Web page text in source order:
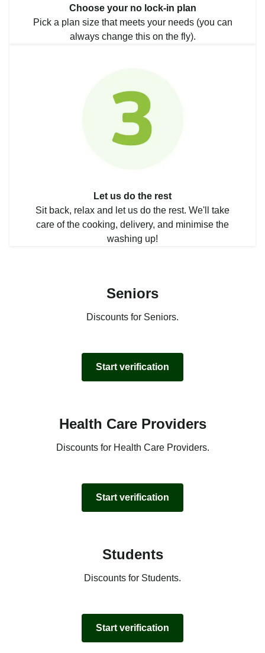
Choose your no lock-in plan
Pick a plan size that meets your needs (you can
always change this on the fly).
Let us do the rest
Sit back, relax and let us do the rest. We'll take
care of the cooking, delivery, and minimise the
washing up!
Seniors
Discounts for Seniors.
Start verification
Health Care Providers
Discounts for Health Care Providers.
Start verification
Students
Discounts for Students.
Start verification